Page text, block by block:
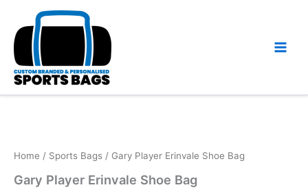
content
Home / Sports Bags / Gary Player Erinvale Shoe Bag
Gary Player Erinvale Shoe Bag